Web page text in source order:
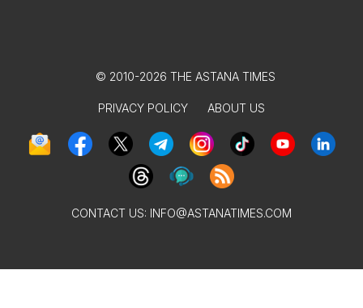
© 2010-2026 THE ASTANA TIMES
PRIVACY POLICY ABOUT US
CONTACT US: INFO@ASTANATIMES.COM